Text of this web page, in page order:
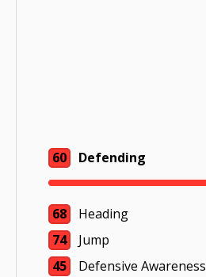
60 Defending
68
Heading
74
Jump
45
Defensive Awareness